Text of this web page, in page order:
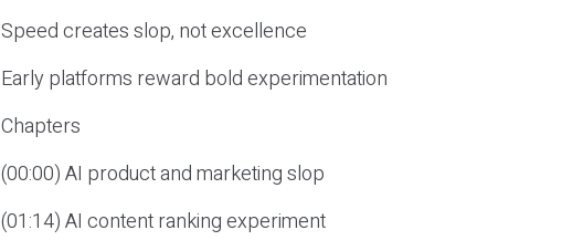
Speed creates slop, not excellence
Early platforms reward bold experimentation
Chapters
(00:00) AI product and marketing slop
(01:14) AI content ranking experiment